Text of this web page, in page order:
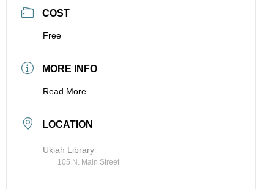
COST
Free
MORE INFO
Read More
LOCATION
Ukiah Library
105 N. Main Street